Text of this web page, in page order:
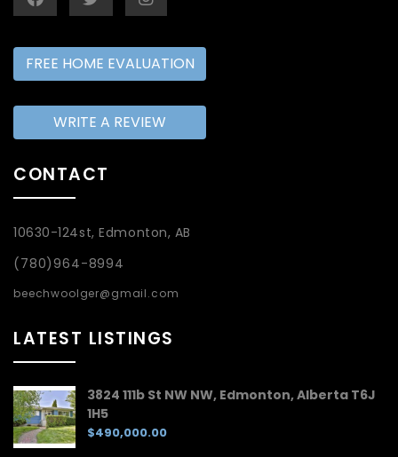
FREE HOME EVALUATION
WRITE A REVIEW
CONTACT
10630-124st, Edmonton, AB
(780)964-8994
beechwoolger@gmail.com
LATEST LISTINGS
3824 111b St NW NW, Edmonton, Alberta T6J
1H5
$490,000.00